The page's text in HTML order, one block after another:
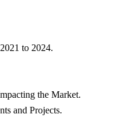
to 2024.
the Market.
and Projects.